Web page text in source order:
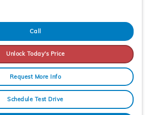
Call
Unlock Today's Price
Request More Info
Schedule Test Drive